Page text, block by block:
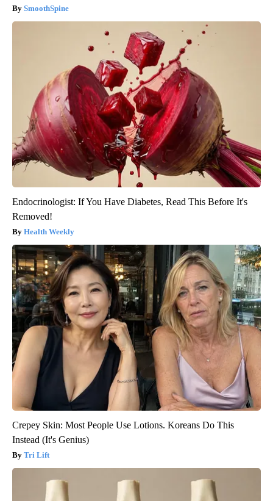
SmoothSpine
Endocrinologist: If You Have Diabetes, Read This Before It's
Removed!
Health Weekly
Crepey Skin: Most People Use Lotions. Koreans Do This
Instead (It's Genius)
Tri Lift